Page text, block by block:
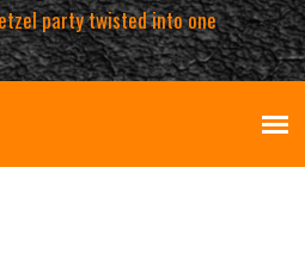
party twisted into one